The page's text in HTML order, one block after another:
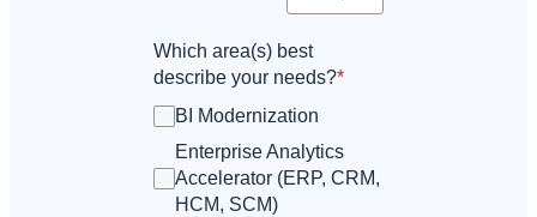
Which area(s) best
describe your needs?*
BI Modernization
Enterprise Analytics
Accelerator (ERP, CRM,
HCM, SCM)